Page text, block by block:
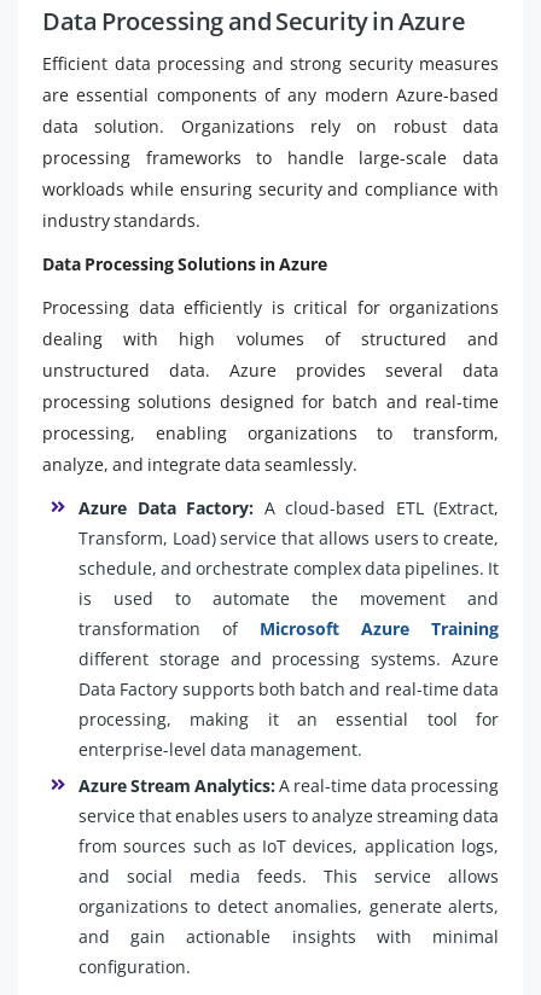
Data Processing and Security in Azure
Efficient data processing and strong security measures
are essential components of any modern Azure-based
data solution. Organizations rely on robust data
processing frameworks to handle large-scale data
workloads while ensuring security and compliance with
industry standards.
Data Processing Solutions in Azure
Processing data efficiently is critical for organizations
dealing with high volumes of structured and
unstructured data. Azure provides several data
processing solutions designed for batch and real-time
processing, enabling organizations to transform,
analyze, and integrate data seamlessly.
Azure Data Factory: A cloud-based ETL (Extract,
Transform, Load) service that allows users to create,
schedule, and orchestrate complex data pipelines. It
is used to automate the movement and
transformation of Microsoft Azure Training
different storage and processing systems. Azure
Data Factory supports both batch and real-time data
processing, making it an essential tool for
enterprise-level data management.
Azure Stream Analytics:A real-time data processing
service that enables users to analyze streaming data
from sources such as IoT devices, application logs,
and social media feeds. This service allows
organizations to detect anomalies, generate alerts,
and gain actionable insights with minimal
configuration.